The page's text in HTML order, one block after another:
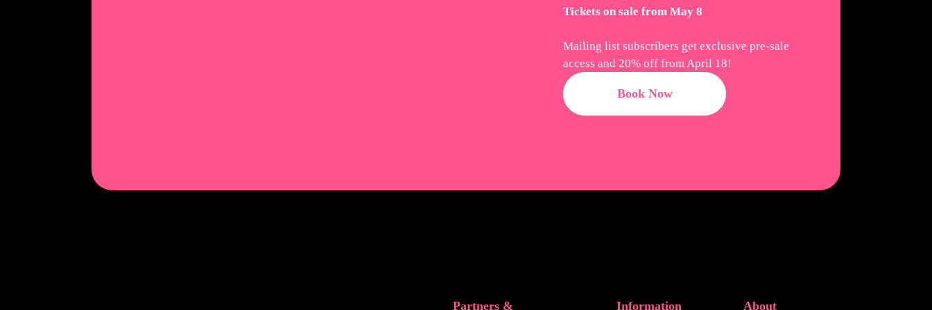
Tickets on sale from May 8
Mailing list subscribers get exclusive pre-sale
access and 20% off from April 18!
Book Now
Partners & Information About